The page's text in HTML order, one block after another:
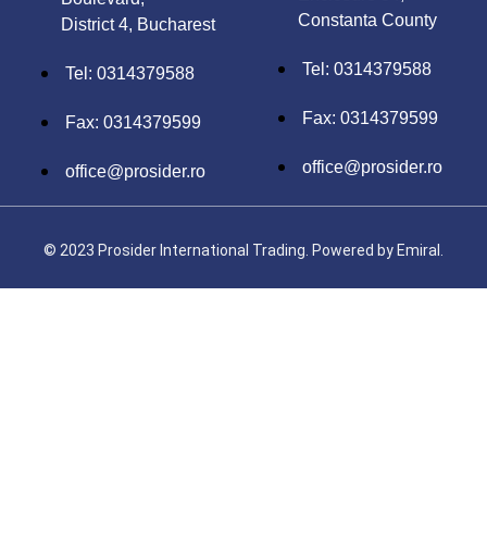
District 4, Bucharest
Tel: 0314379588
Fax: 0314379599
office@prosider.ro
Constanta County
Tel: 0314379588
Fax: 0314379599
office@prosider.ro
© 2023 Prosider International Trading. Powered by Emiral.